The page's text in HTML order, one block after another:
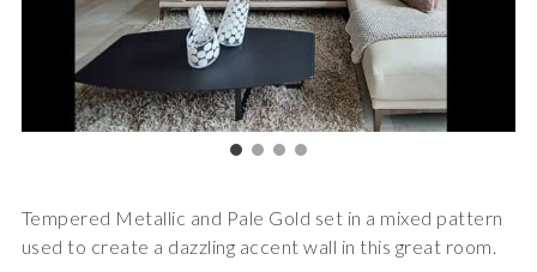
Tempered Metallic and Pale Gold set in a mixed pattern
used to create a dazzling accent wall in this great room.